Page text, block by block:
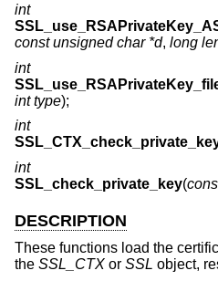
int
const unsigned char *d, long
int
int type);
int
int
SSL_check_private_key(
DESCRIPTION
These functions load the
the SSL_CTX or SSL object,